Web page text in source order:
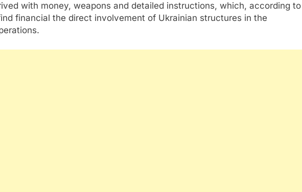
with money, weapons and detailed instructions, which, according to
financial the direct involvement of Ukrainian structures in the